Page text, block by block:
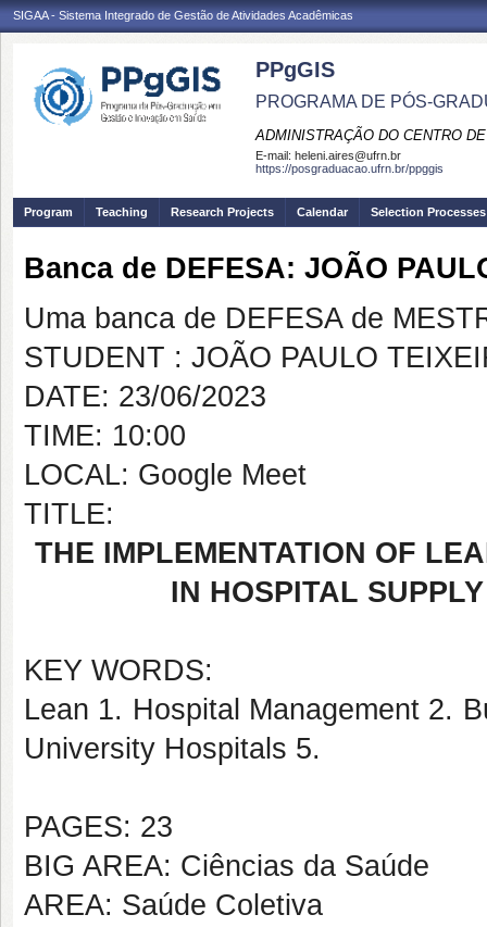
SIGAA - Sistema Integrado de Gestão de Atividades Acadêmicas
PPgGIS
PROGRAMA DE PÓS-
ADMINISTRAÇÃO DO CENTRO
E-mail: heleni.aires@ufrn.br
https://posgraduacao.ufrn.br/ppggis
Program Teaching Research Projects Calendar Selection Processes
Banca de DEFESA: JOÃO
Uma banca de DEFESA de
STUDENT : JOÃO PAULO
DATE: 23/06/2023
TIME: 10:00
LOCAL: Google Meet
TITLE:
THE IMPLEMENTATION OF
IN HOSPITAL
KEY WORDS:
Lean 1. Hospital Management 2.
University Hospitals 5.
PAGES: 23
BIG AREA: Ciências da Saúde
AREA: Saúde Coletiva